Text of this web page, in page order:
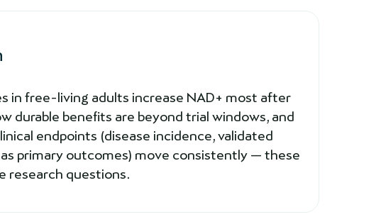
in free-living adults increase NAD+ most after
durable benefits are beyond trial windows, and
endpoints (disease incidence, validated
primary outcomes) move consistently — these
research questions.